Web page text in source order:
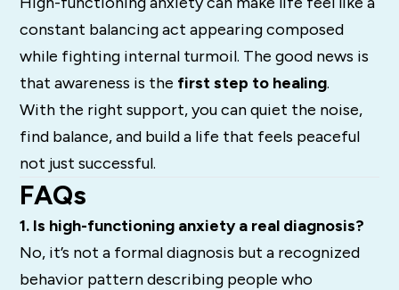
constant balancing act appearing composed
while fighting internal turmoil. The good news is
that awareness is the first step to healing.
With the right support, you can quiet the noise,
find balance, and build a life that feels peaceful
not just successful.
FAQs
1. Is high-functioning anxiety a real diagnosis?
No, it’s not a formal diagnosis but a recognized
behavior pattern describing people who